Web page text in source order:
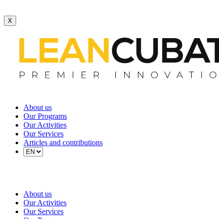
X
About us
Our Programs
Our Activities
Our Services
Articles and contributions
About us
Our Activities
Our Services